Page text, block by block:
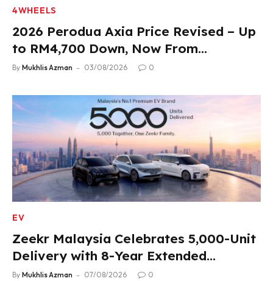
4WHEELS
2026 Perodua Axia Price Revised – Up
to RM4,700 Down, Now From
RM33,900
By Mukhlis Azman 03/08/2026 0
EV
Zeekr Malaysia Celebrates 5,000-Unit
Delivery with 8-Year Extended
Warranty
By Mukhlis Azman 07/08/2026 0